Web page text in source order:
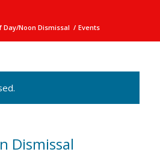
Day/Noon Dismissal / Events
Dismissal